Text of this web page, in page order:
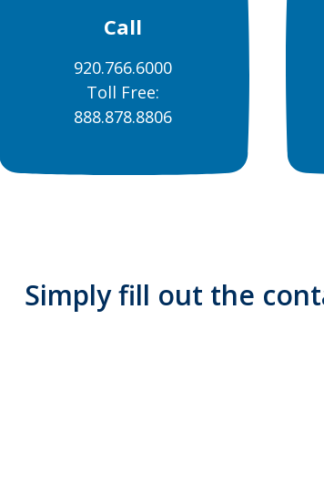
Call
920.766.6000
Toll Free:
888.878.8806
Simply fill out the